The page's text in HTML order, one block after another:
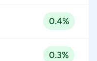
0.4%
0.3%